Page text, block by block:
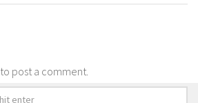
to post a comment.